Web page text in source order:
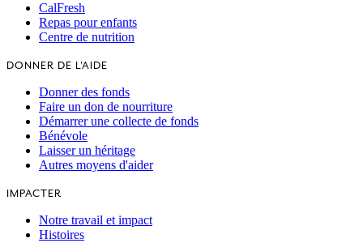
CalFresh
Repas pour enfants
Centre de nutrition
DONNER DE L'AIDE
Donner des fonds
Faire un don de nourriture
Démarrer une collecte de fonds
Bénévole
Laisser un héritage
Autres moyens d'aider
IMPACTER
Notre travail et impact
Histoires